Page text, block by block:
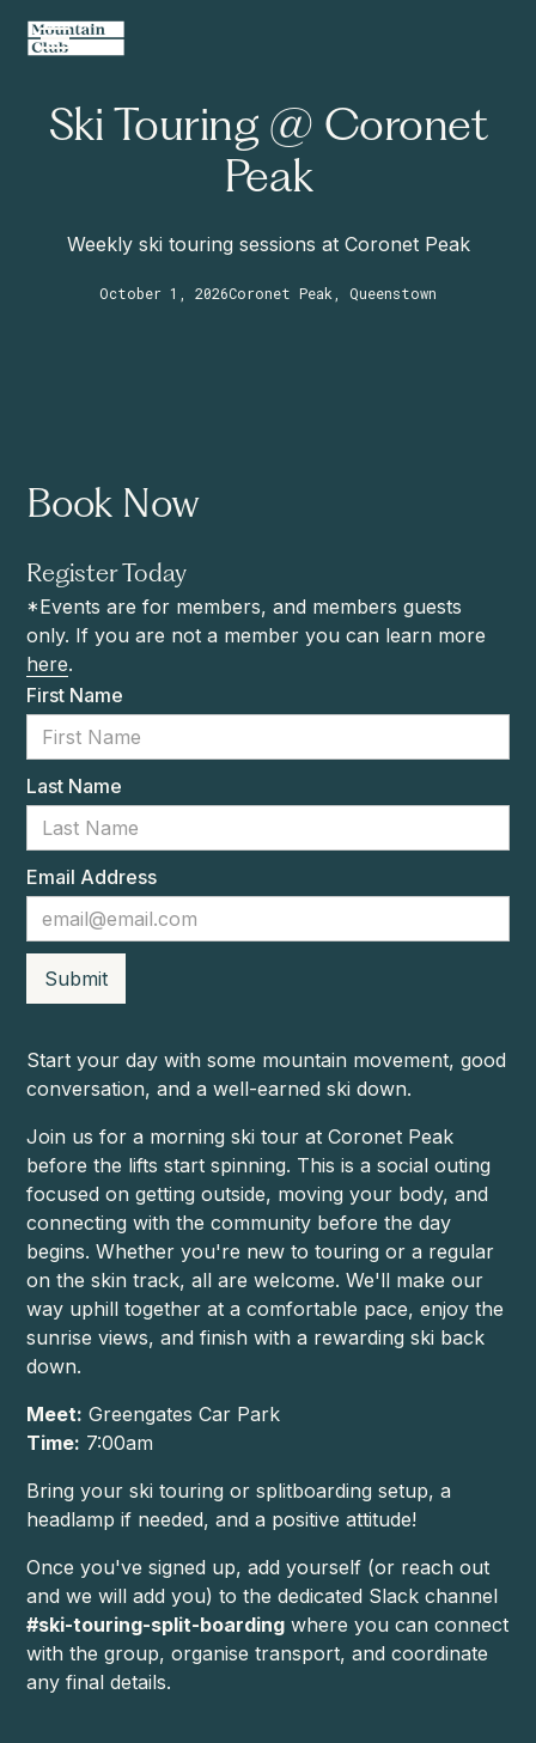
Ski Touring @ Coronet
Peak
Weekly ski touring sessions at Coronet Peak
October 1, 2026Coronet Peak, Queenstown
Book Now
Register Today
*Events are for members, and members guests
only. If you are not a member you can learn more
here.
First Name
Last Name
Email Address
Start your day with some mountain movement, good
conversation, and a well-earned ski down.
Join us for a morning ski tour at Coronet Peak
before the lifts start spinning. This is a social outing
focused on getting outside, moving your body, and
connecting with the community before the day
begins. Whether you're new to touring or a regular
on the skin track, all are welcome. We'll make our
way uphill together at a comfortable pace, enjoy the
sunrise views, and finish with a rewarding ski back
down.
Meet: Greengates Car Park
Time: 7:00am
Bring your ski touring or splitboarding setup, a
headlamp if needed, and a positive attitude!
Once you've signed up, add yourself (or reach out
and we will add you) to the dedicated Slack channel
#ski-touring-split-boarding where you can connect
with the group, organise transport, and coordinate
any final details.